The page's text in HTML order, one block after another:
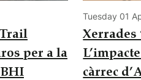
per a la
Tuesday 01
Xerrades
càrrec